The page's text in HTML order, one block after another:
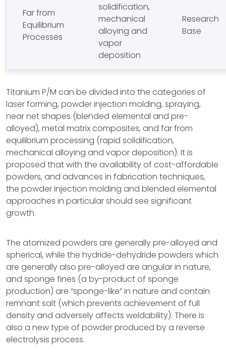
Far from
Equilibrium
Processes
solidification,
mechanical
alloying and
vapor
deposition
Research
Base
Titanium P/M can be divided into the categories of
laser forming, powder injection molding, spraying,
near net shapes (blended elemental and pre-
alloyed), metal matrix composites, and far from
equilibrium processing (rapid solidification,
mechanical alloying and vapor deposition). It is
proposed that with the availability of cost-affordable
powders, and advances in fabrication techniques,
the powder injection molding and blended elemental
approaches in particular should see significant
growth.
The atomized powders are generally pre-alloyed and
spherical, while the hydride-dehydride powders which
are generally also pre-alloyed are angular in nature,
and sponge fines (a by-product of sponge
production) are “sponge-like” in nature and contain
remnant salt (which prevents achievement of full
density and adversely affects weldability). There is
also a new type of powder produced by a reverse
electrolysis process.